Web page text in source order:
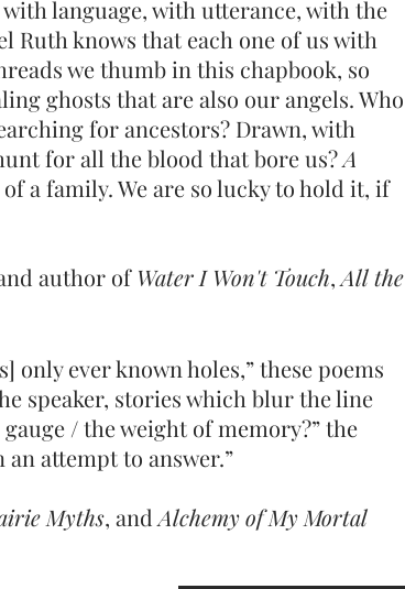
language, with utterance, with the
Ruth knows that each one of us with
we thumb in this chapbook, so
ghosts that are also our angels. Who
for ancestors? Drawn, with
for all the blood that bore us?A
a family. We are so lucky to hold it, if
author of Water I Won't Touch,All the
only ever known holes,” these poems
speaker, stories which blur the line
/ the weight of memory?” the
attempt to answer.”
Myths, andAlchemy of My Mortal